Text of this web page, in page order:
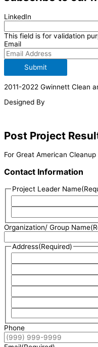
LinkedIn
This field is for validation
Email
Submit
2011-2022 Gwinnett Clean
Designed By
Post Project
For Great American Cleanup
Contact Information
Project Leader Name
Organization/ Group Name
Address(Required)
Phone